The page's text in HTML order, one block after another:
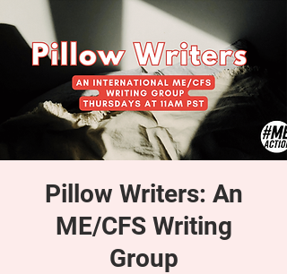
Pillow Writers: An
ME/CFS Writing
Group